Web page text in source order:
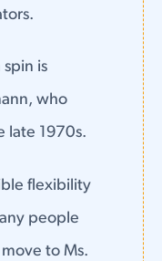
is
who
late 1970s.
flexibility
people
to Ms.